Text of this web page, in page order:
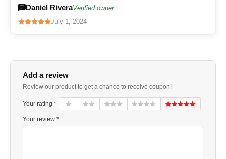
Daniel RiveraVerified owner
July 1, 2024
Add a review
Review our product to get a chance to receive coupon!
Your rating *
Your review *